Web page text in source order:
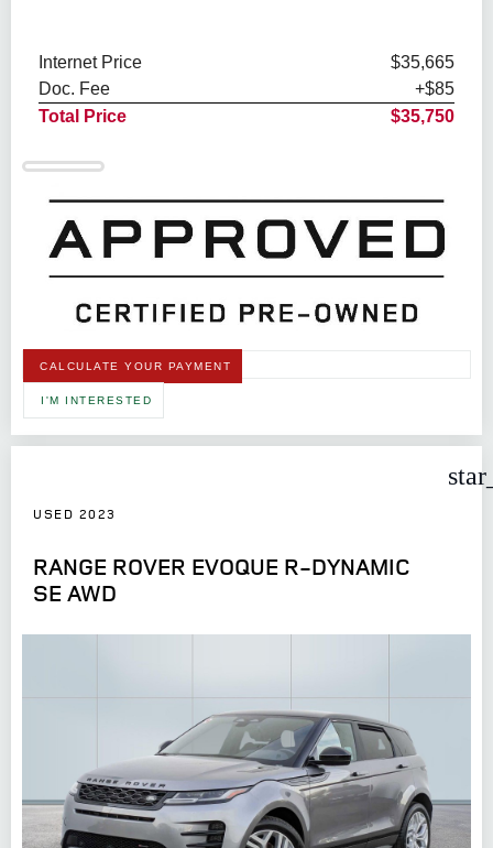
Internet Price
$35,665
Doc. Fee
+$85
Total Price
$35,750
CALCULATE YOUR PAYMENT
I'M INTERESTED
USED 2023
RANGE ROVER EVOQUE R-DYNAMIC
SE AWD